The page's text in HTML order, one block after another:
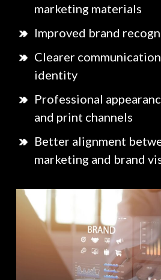
marketing materials
Improved brand
Clearer
identity
Professional
and print channels
Better alignment
marketing and brand